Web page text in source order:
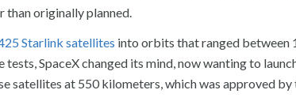
than originally planned.
Starlink satellites into orbits that ranged between
SpaceX changed its mind, now wanting to
satellites at 550 kilometers, which was approved by